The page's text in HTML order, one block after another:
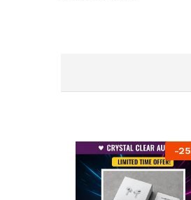
-25